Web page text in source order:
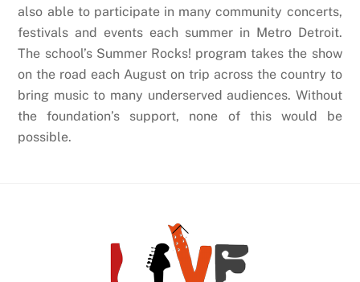
also able to participate in many community concerts,
festivals and events each summer in Metro Detroit.
The school’s Summer Rocks! program takes the show
on the road each August on trip across the country to
bring music to many underserved audiences. Without
the foundation’s support, none of this would be
possible.
Back
To
Top